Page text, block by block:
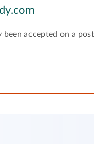
accepted on a